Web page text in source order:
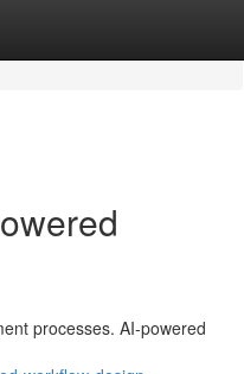
processes. AI-powered